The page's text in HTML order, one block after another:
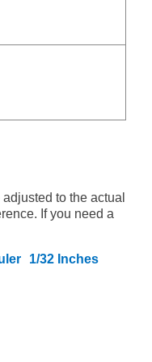
to the actual
If you need a
1/32 Inches